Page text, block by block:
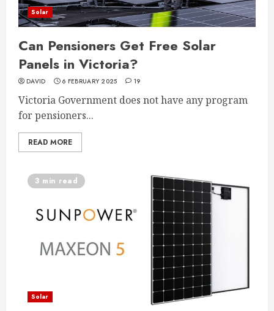
Solar
Can Pensioners Get Free Solar
Panels in Victoria?
DAVID 6 FEBRUARY 2025 19
Victoria Government does not have any program
for pensioners...
READ MORE
3 min read
Solar